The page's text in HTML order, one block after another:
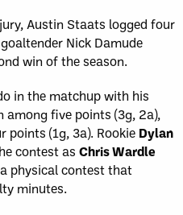
Austin Staats logged four
Nick Damude
win of the season.
in the matchup with his
five points (3g, 2a),
points (1g, 3a). Rookie Dylan
contest as Chris Wardle
physical contest that
minutes.